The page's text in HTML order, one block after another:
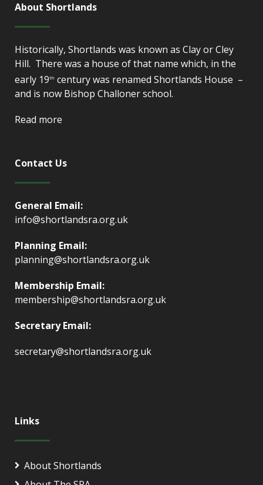
About Shortlands
Historically, Shortlands was known as Clay or Cley
Hill. There was a house of that name which, in the
early 19th century was renamed Shortlands House –
and is now Bishop Challoner school.
Read more
Contact Us
General Email:
info@shortlandsra.org.uk
Planning Email:
planning@shortlandsra.org.uk
Membership Email:
membership@shortlandsra.org.uk
Secretary Email:
secretary@shortlandsra.org.uk
Links
About Shortlands